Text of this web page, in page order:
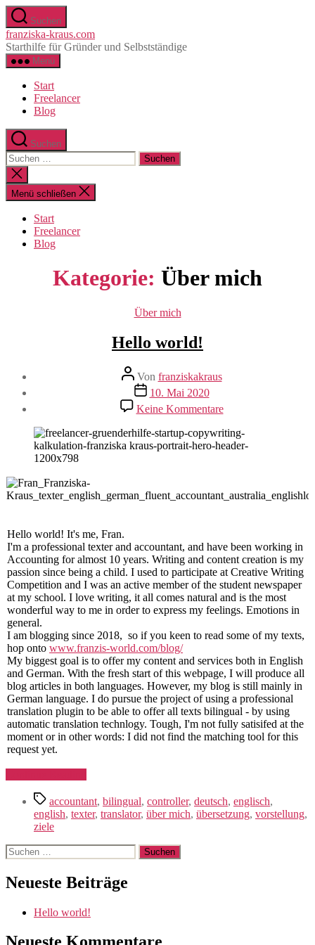
Zum
Inhalt
springen
Suchen
franziska-kraus.com
Starthilfe für Gründer und Selbstständige
Menü
Start
Freelancer
Blog
Suchen
Suchen
nach:
Suche
schließen
Menü schließen
Start
Freelancer
Blog
Kategorie: Über mich
Kategorien
Über mich
Hello world!
Beitragsautor
Von franziskakraus
Veröffentlichungsdatum
10. Mai 2020
Keine Kommentarezu
Hello
world!
Hello world! It's me, Fran.
I'm a professional texter and accountant, and have been working in
Accounting for almost 10 years. Writing and content creation is my
passion since being a child. I used to participate at Creative Writing
Competition and I was an active member of the student newspaper
at my school. I love writing, it all comes natural and is the most
wonderful way to me in order to express my feelings. Emotions in
general.
I am blogging since 2018, so if you keen to read some of my texts,
hop onto www.franzis-world.com/blog/
My biggest goal is to offer my content and services both in English
and German. With the fresh start of this webpage, I will produce all
blog articles in both languages. However, my blog is still mainly in
German language. I do pursue the project of using a professional
translation plugin to be able to offer all texts bilingual - by using
automatic translation technlogy. Tough, I'm not fully satisifed at the
moment or in other words: I did not find the matching tool for this
request yet.
Schlagwörter
accountant, bilingual, controller, deutsch, englisch,
english, texter, translator, über mich, übersetzung, vorstellung,
ziele
Suchen
nach:
Neueste Beiträge
Hello world!